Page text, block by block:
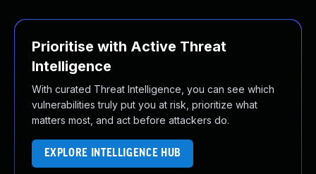
Prioritise with Active Threat
Intelligence
With curated Threat Intelligence, you can see which
vulnerabilities truly put you at risk, prioritize what
matters most, and act before attackers do.
EXPLORE INTELLIGENCE HUB